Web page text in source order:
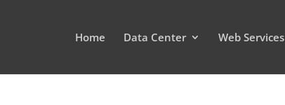
Home Data Center Web Services